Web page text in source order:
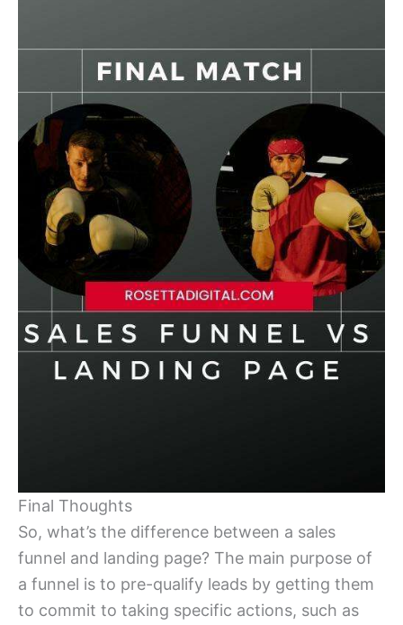
Final Thoughts
So, what’s the difference between a sales
funnel and landing page? The main purpose of
a funnel is to pre-qualify leads by getting them
to commit to taking specific actions, such as